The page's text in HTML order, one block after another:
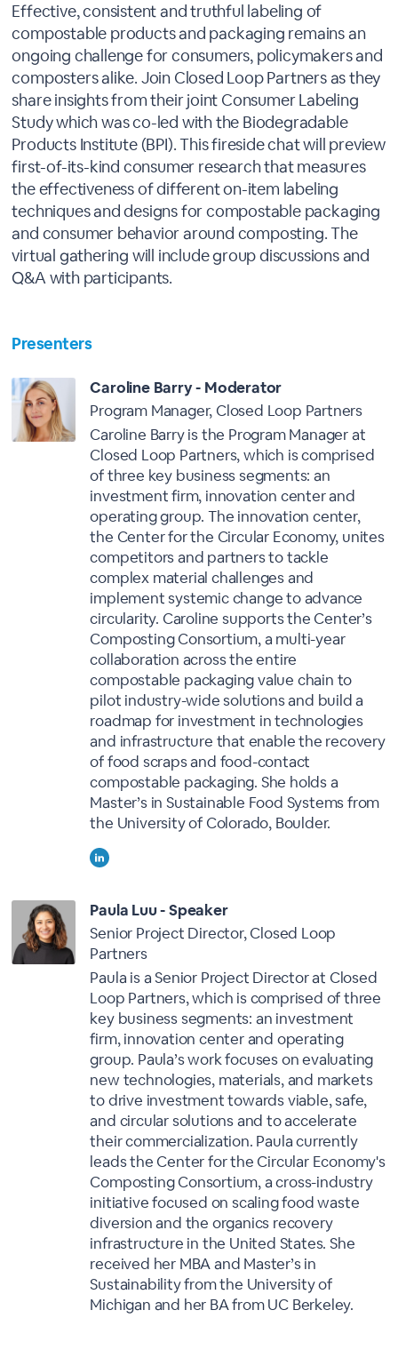
Effective, consistent and truthful labeling of
compostable products and packaging remains an
ongoing challenge for consumers, policymakers and
composters alike. Join Closed Loop Partners as they
share insights from their joint Consumer Labeling
Study which was co-led with the Biodegradable
Products Institute (BPI). This fireside chat will preview
first-of-its-kind consumer research that measures
the effectiveness of different on-item labeling
techniques and designs for compostable packaging
and consumer behavior around composting. The
virtual gathering will include group discussions and
Q&A with participants.
Presenters
Caroline Barry - Moderator
Program Manager, Closed Loop Partners
Caroline Barry is the Program Manager at
Closed Loop Partners, which is comprised
of three key business segments: an
investment firm, innovation center and
operating group. The innovation center,
the Center for the Circular Economy, unites
competitors and partners to tackle
complex material challenges and
implement systemic change to advance
circularity. Caroline supports the Center’s
Composting Consortium, a multi-year
collaboration across the entire
compostable packaging value chain to
pilot industry-wide solutions and build a
roadmap for investment in technologies
and infrastructure that enable the recovery
of food scraps and food-contact
compostable packaging. She holds a
Master’s in Sustainable Food Systems from
the University of Colorado, Boulder.
Paula Luu - Speaker
Senior Project Director, Closed Loop
Partners
Paula is a Senior Project Director at Closed
Loop Partners, which is comprised of three
key business segments: an investment
firm, innovation center and operating
group. Paula’s work focuses on evaluating
new technologies, materials, and markets
to drive investment towards viable, safe,
and circular solutions and to accelerate
their commercialization. Paula currently
leads the Center for the Circular Economy's
Composting Consortium, a cross-industry
initiative focused on scaling food waste
diversion and the organics recovery
infrastructure in the United States. She
received her MBA and Master’s in
Sustainability from the University of
Michigan and her BA from UC Berkeley.